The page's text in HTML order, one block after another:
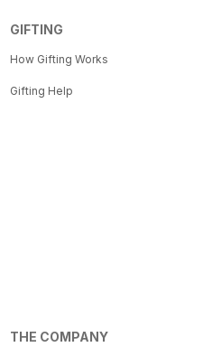
GIFTING
How Gifting Works
Gifting Help
THE COMPANY